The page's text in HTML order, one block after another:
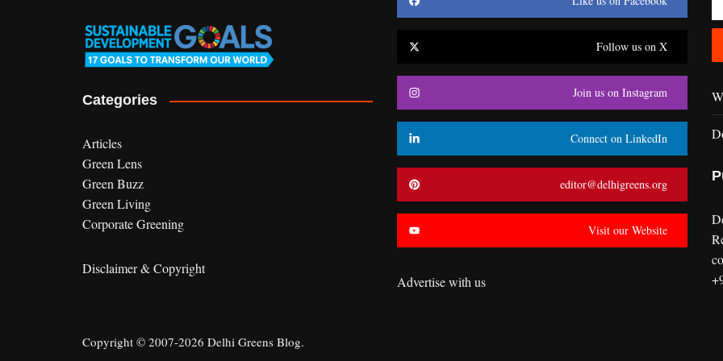
Categories
Articles
Green Lens
Green Buzz
Green Living
Corporate Greening
Disclaimer & Copyright
Follow us on X
Join us on Instagram
Connect on LinkedIn
editor@delhigreens.org
Visit our Website
Advertise with us
Copyright © 2007-2026 Delhi Greens Blog.